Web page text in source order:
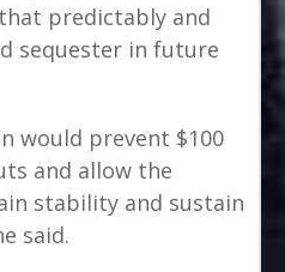
predictably and
sequester in future
would prevent $100
and allow the
stability and sustain
said.